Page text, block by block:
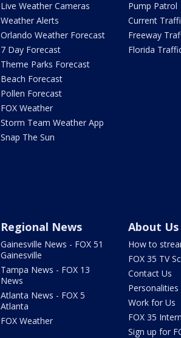
Live Weather Cameras
Weather Alerts
Orlando Weather Forecast
7 Day Forecast
Theme Parks Forecast
Beach Forecast
Pollen Forecast
FOX Weather
Storm Team Weather App
Snap The Sun
Pump Patrol
Current
Freeway
Florida
Regional News
Gainesville News - FOX 51
Gainesville
Tampa News - FOX 13
News
Atlanta News - FOX 5
Atlanta
FOX Weather
About Us
How to
FOX 35 TV
Contact Us
Personalities
Work for Us
FOX 35
Sign up for